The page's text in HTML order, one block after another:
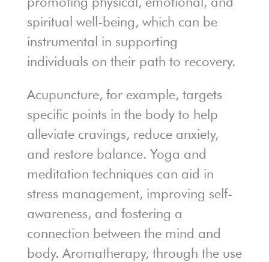
spiritual well-being, which can be
instrumental in supporting
individuals on their path to recovery.
Acupuncture, for example, targets
specific points in the body to help
alleviate cravings, reduce anxiety,
and restore balance. Yoga and
meditation techniques can aid in
stress management, improving self-
awareness, and fostering a
connection between the mind and
body. Aromatherapy, through the use